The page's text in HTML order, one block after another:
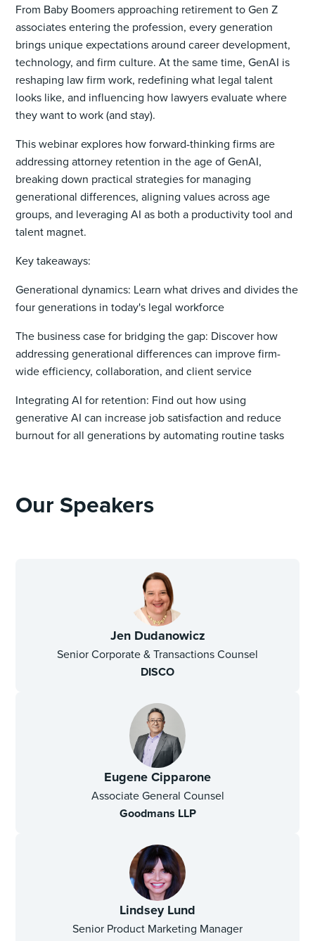
From Baby Boomers approaching retirement to Gen Z
associates entering the profession, every generation
brings unique expectations around career development,
technology, and firm culture. At the same time, GenAI is
reshaping law firm work, redefining what legal talent
looks like, and influencing how lawyers evaluate where
they want to work (and stay).
This webinar explores how forward-thinking firms are
addressing attorney retention in the age of GenAI,
breaking down practical strategies for managing
generational differences, aligning values across age
groups, and leveraging AI as both a productivity tool and
talent magnet.
Key takeaways:
Generational dynamics: Learn what drives and divides the
four generations in today's legal workforce
The business case for bridging the gap: Discover how
addressing generational differences can improve firm-
wide efficiency, collaboration, and client service
Integrating AI for retention: Find out how using
generative AI can increase job satisfaction and reduce
burnout for all generations by automating routine tasks
Our Speakers
Jen Dudanowicz
Senior Corporate & Transactions Counsel
DISCO
Eugene Cipparone
Associate General Counsel
Goodmans LLP
Lindsey Lund
Senior Product Marketing Manager